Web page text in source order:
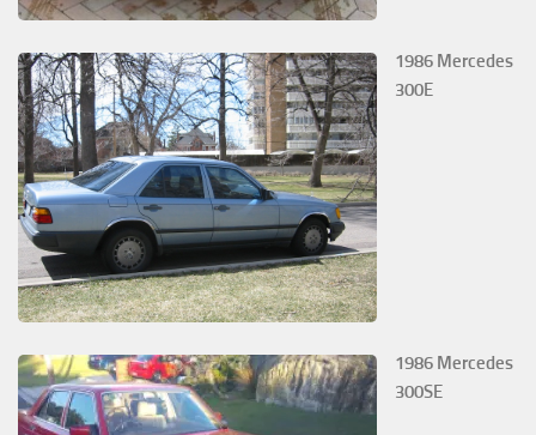
1986 Mercedes
300E
1986 Mercedes
300SE